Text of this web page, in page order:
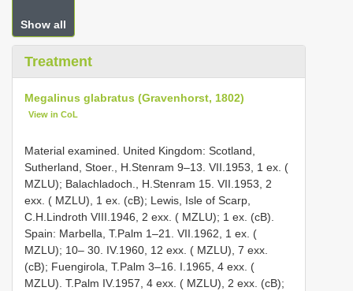
Show all
Treatment
Megalinus glabratus (Gravenhorst, 1802)
View in CoL
Material examined. United Kingdom: Scotland,
Sutherland, Stoer., H.Stenram 9–13. VII.1953, 1 ex. (
MZLU); Balachladoch., H.Stenram 15. VII.1953, 2
exx. ( MZLU), 1 ex. (cB); Lewis, Isle of Scarp,
C.H.Lindroth VIII.1946, 2 exx. ( MZLU); 1 ex. (cB).
Spain: Marbella, T.Palm 1–21. VII.1962, 1 ex. (
MZLU); 10– 30. IV.1960, 12 exx. ( MZLU), 7 exx.
(cB); Fuengirola, T.Palm 3–16. I.1965, 4 exx. (
MZLU). T.Palm IV.1957, 4 exx. ( MZLU), 2 exx. (cB);